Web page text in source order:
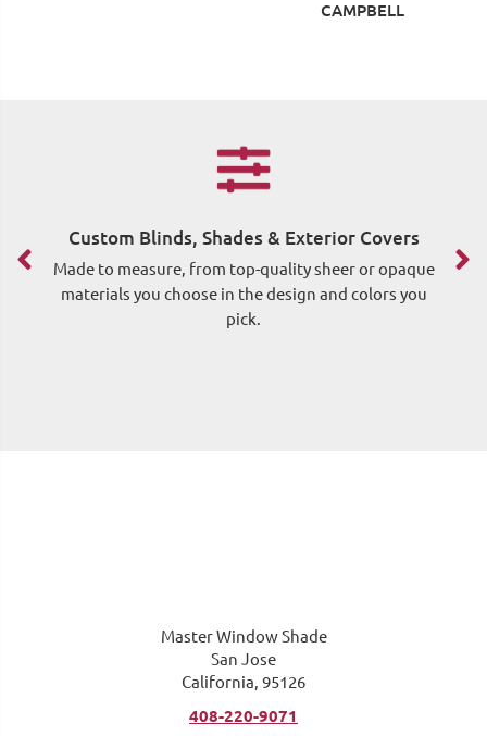
CAMPBELL
Custom Blinds, Shades & Exterior Covers
Made to measure, from top-quality sheer or opaque
materials you choose in the design and colors you
pick.
Master Window Shade
San Jose
California, 95126
408-220-9071